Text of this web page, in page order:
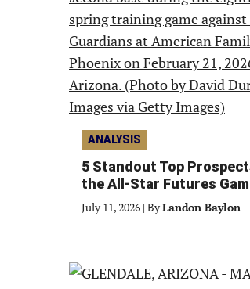
ANALYSIS
5 Standout Top
the All-Star Futures
July 11, 2026 | ByLandon Baylon